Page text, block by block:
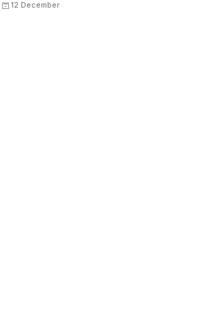
12 December